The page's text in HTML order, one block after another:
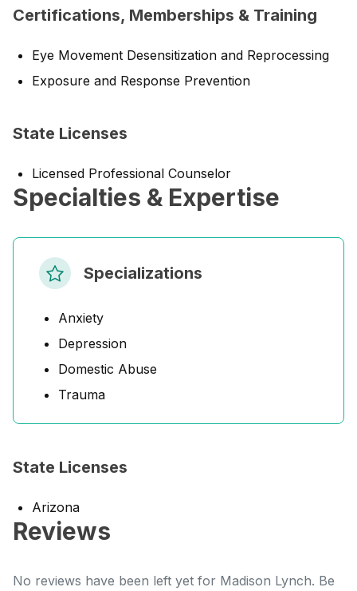
Certifications, Memberships & Training
Eye Movement Desensitization and Reprocessing
Exposure and Response Prevention
State Licenses
Licensed Professional Counselor
Specialties & Expertise
Specializations
Anxiety
Depression
Domestic Abuse
Trauma
State Licenses
Arizona
Reviews
No reviews have been left yet for Madison Lynch. Be